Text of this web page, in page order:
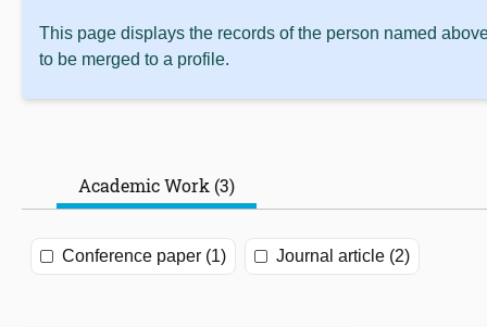
This page displays the records of the person named
to be merged to a profile.
Academic Work (3)
Conference paper (1) Journal article (2)